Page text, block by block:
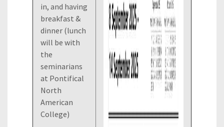
in, and having
breakfast &
dinner (lunch
will be with
the
seminarians
at Pontifical
North
American
College)